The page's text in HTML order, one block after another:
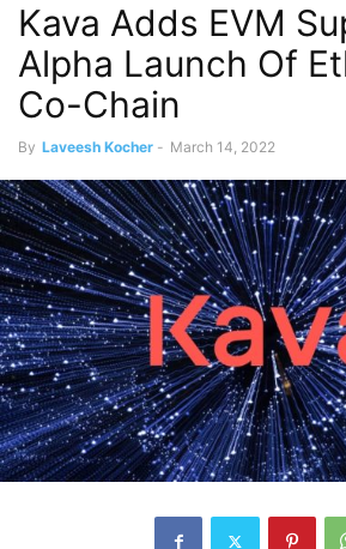
Kava Adds EVM
Alpha Launch Of
Co-Chain
By Laveesh Kocher - March 14, 2022